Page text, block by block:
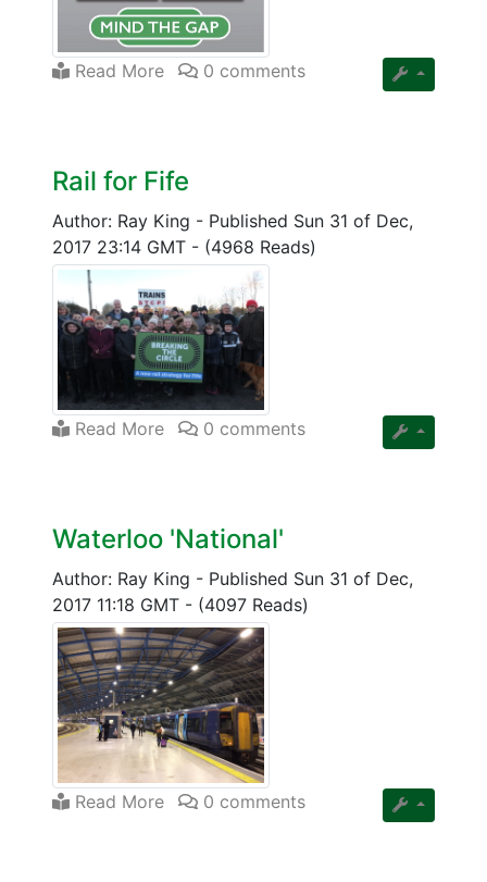
Read More 0 comments
Rail for Fife
Author: Ray King - Published Sun 31 of Dec,
2017 23:14 GMT - (4968 Reads)
Read More 0 comments
Waterloo 'National'
Author: Ray King - Published Sun 31 of Dec,
2017 11:18 GMT - (4097 Reads)
Read More 0 comments